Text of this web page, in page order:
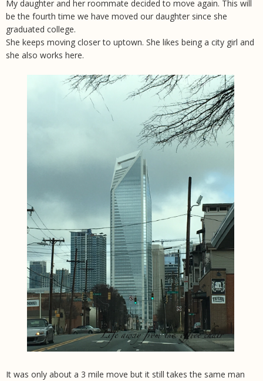
My daughter and her roommate decided to move again. This will
be the fourth time we have moved our daughter since she
graduated college.
She keeps moving closer to uptown. She likes being a city girl and
she also works here.
It was only about a 3 mile move but it still takes the same man